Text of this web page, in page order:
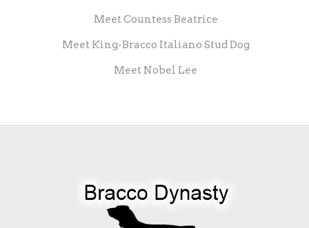
Meet Countess Beatrice
Meet King-Bracco Italiano Stud Dog
Meet Nobel Lee